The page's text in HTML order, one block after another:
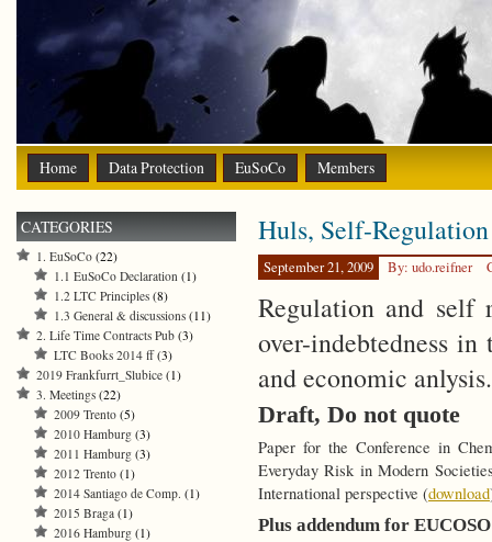
Home Data Protection EuSoCo Members
Huls, Self-
September 21, 2009 By: udo.reifner
Regulation and self
over-indebtedness
and economic anlysis.
Draft, Do not quote
Paper for the Conference in
Everyday Risk in Modern
International perspective (download
Plus addendum for
CATEGORIES
1. EuSoCo (22)
1.1 EuSoCo Declaration (1)
1.2 LTC Principles (8)
1.3 General & discussions (11)
2. Life Time Contracts Pub (3)
LTC Books 2014 ff(3)
2019 Frankfurrt_Slubice (1)
3. Meetings (22)
2009 Trento (5)
2010 Hamburg (3)
2011 Hamburg (3)
2012 Trento (1)
2014 Santiago de Comp. (1)
2015 Braga (1)
2016 Hamburg (1)